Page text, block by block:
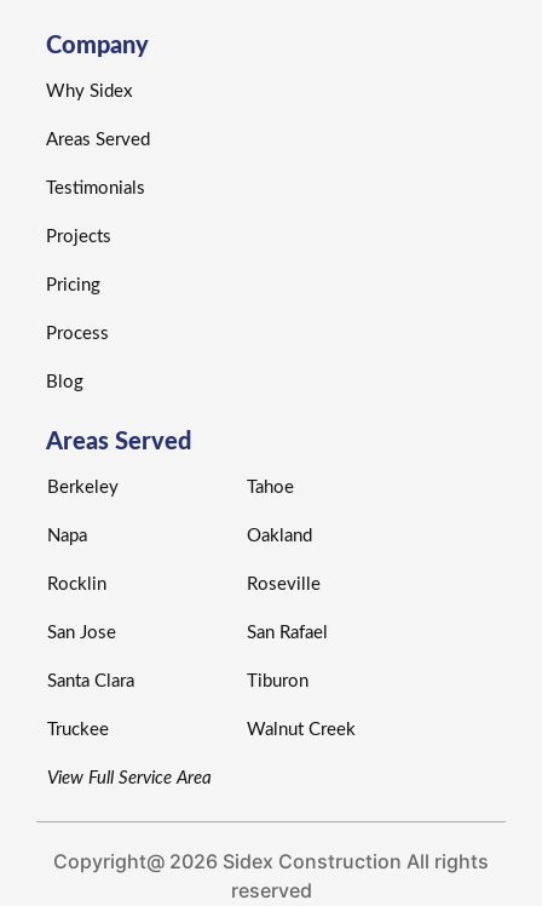
Company
Why Sidex
Areas Served
Testimonials
Projects
Pricing
Process
Blog
Areas Served
Berkeley
Napa
Rocklin
San Jose
Santa Clara
Truckee
Tahoe
Oakland
Roseville
San Rafael
Tiburon
Walnut Creek
View Full Service Area
Copyright@ 2026 Sidex Construction All rights
reserved